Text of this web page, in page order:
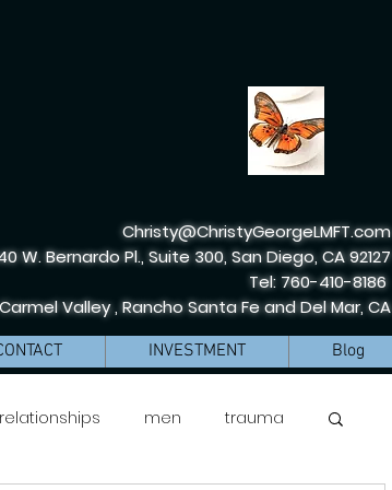
Christy@ChristyGeorgeLMFT.com
W. Bernardo Pl., Suite 300, San Diego, CA 92127
Tel: 760-410-8186
Valley , Rancho Santa Fe and Del Mar, CA
INVESTMENT Blog
relationships men trauma